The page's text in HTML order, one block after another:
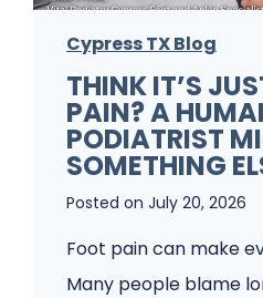
m
s
A
P
o
d
a
Cypress TX Blog
THINK IT’S
PAIN? A
PODIATRIST
SOMETHING
Posted on July 20, 2026
Foot pain can make
Many people blame